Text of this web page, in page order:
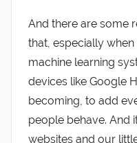
And there are some
that, especially
machine learning
devices like Google
becoming, to add
people behave. And
websites and our